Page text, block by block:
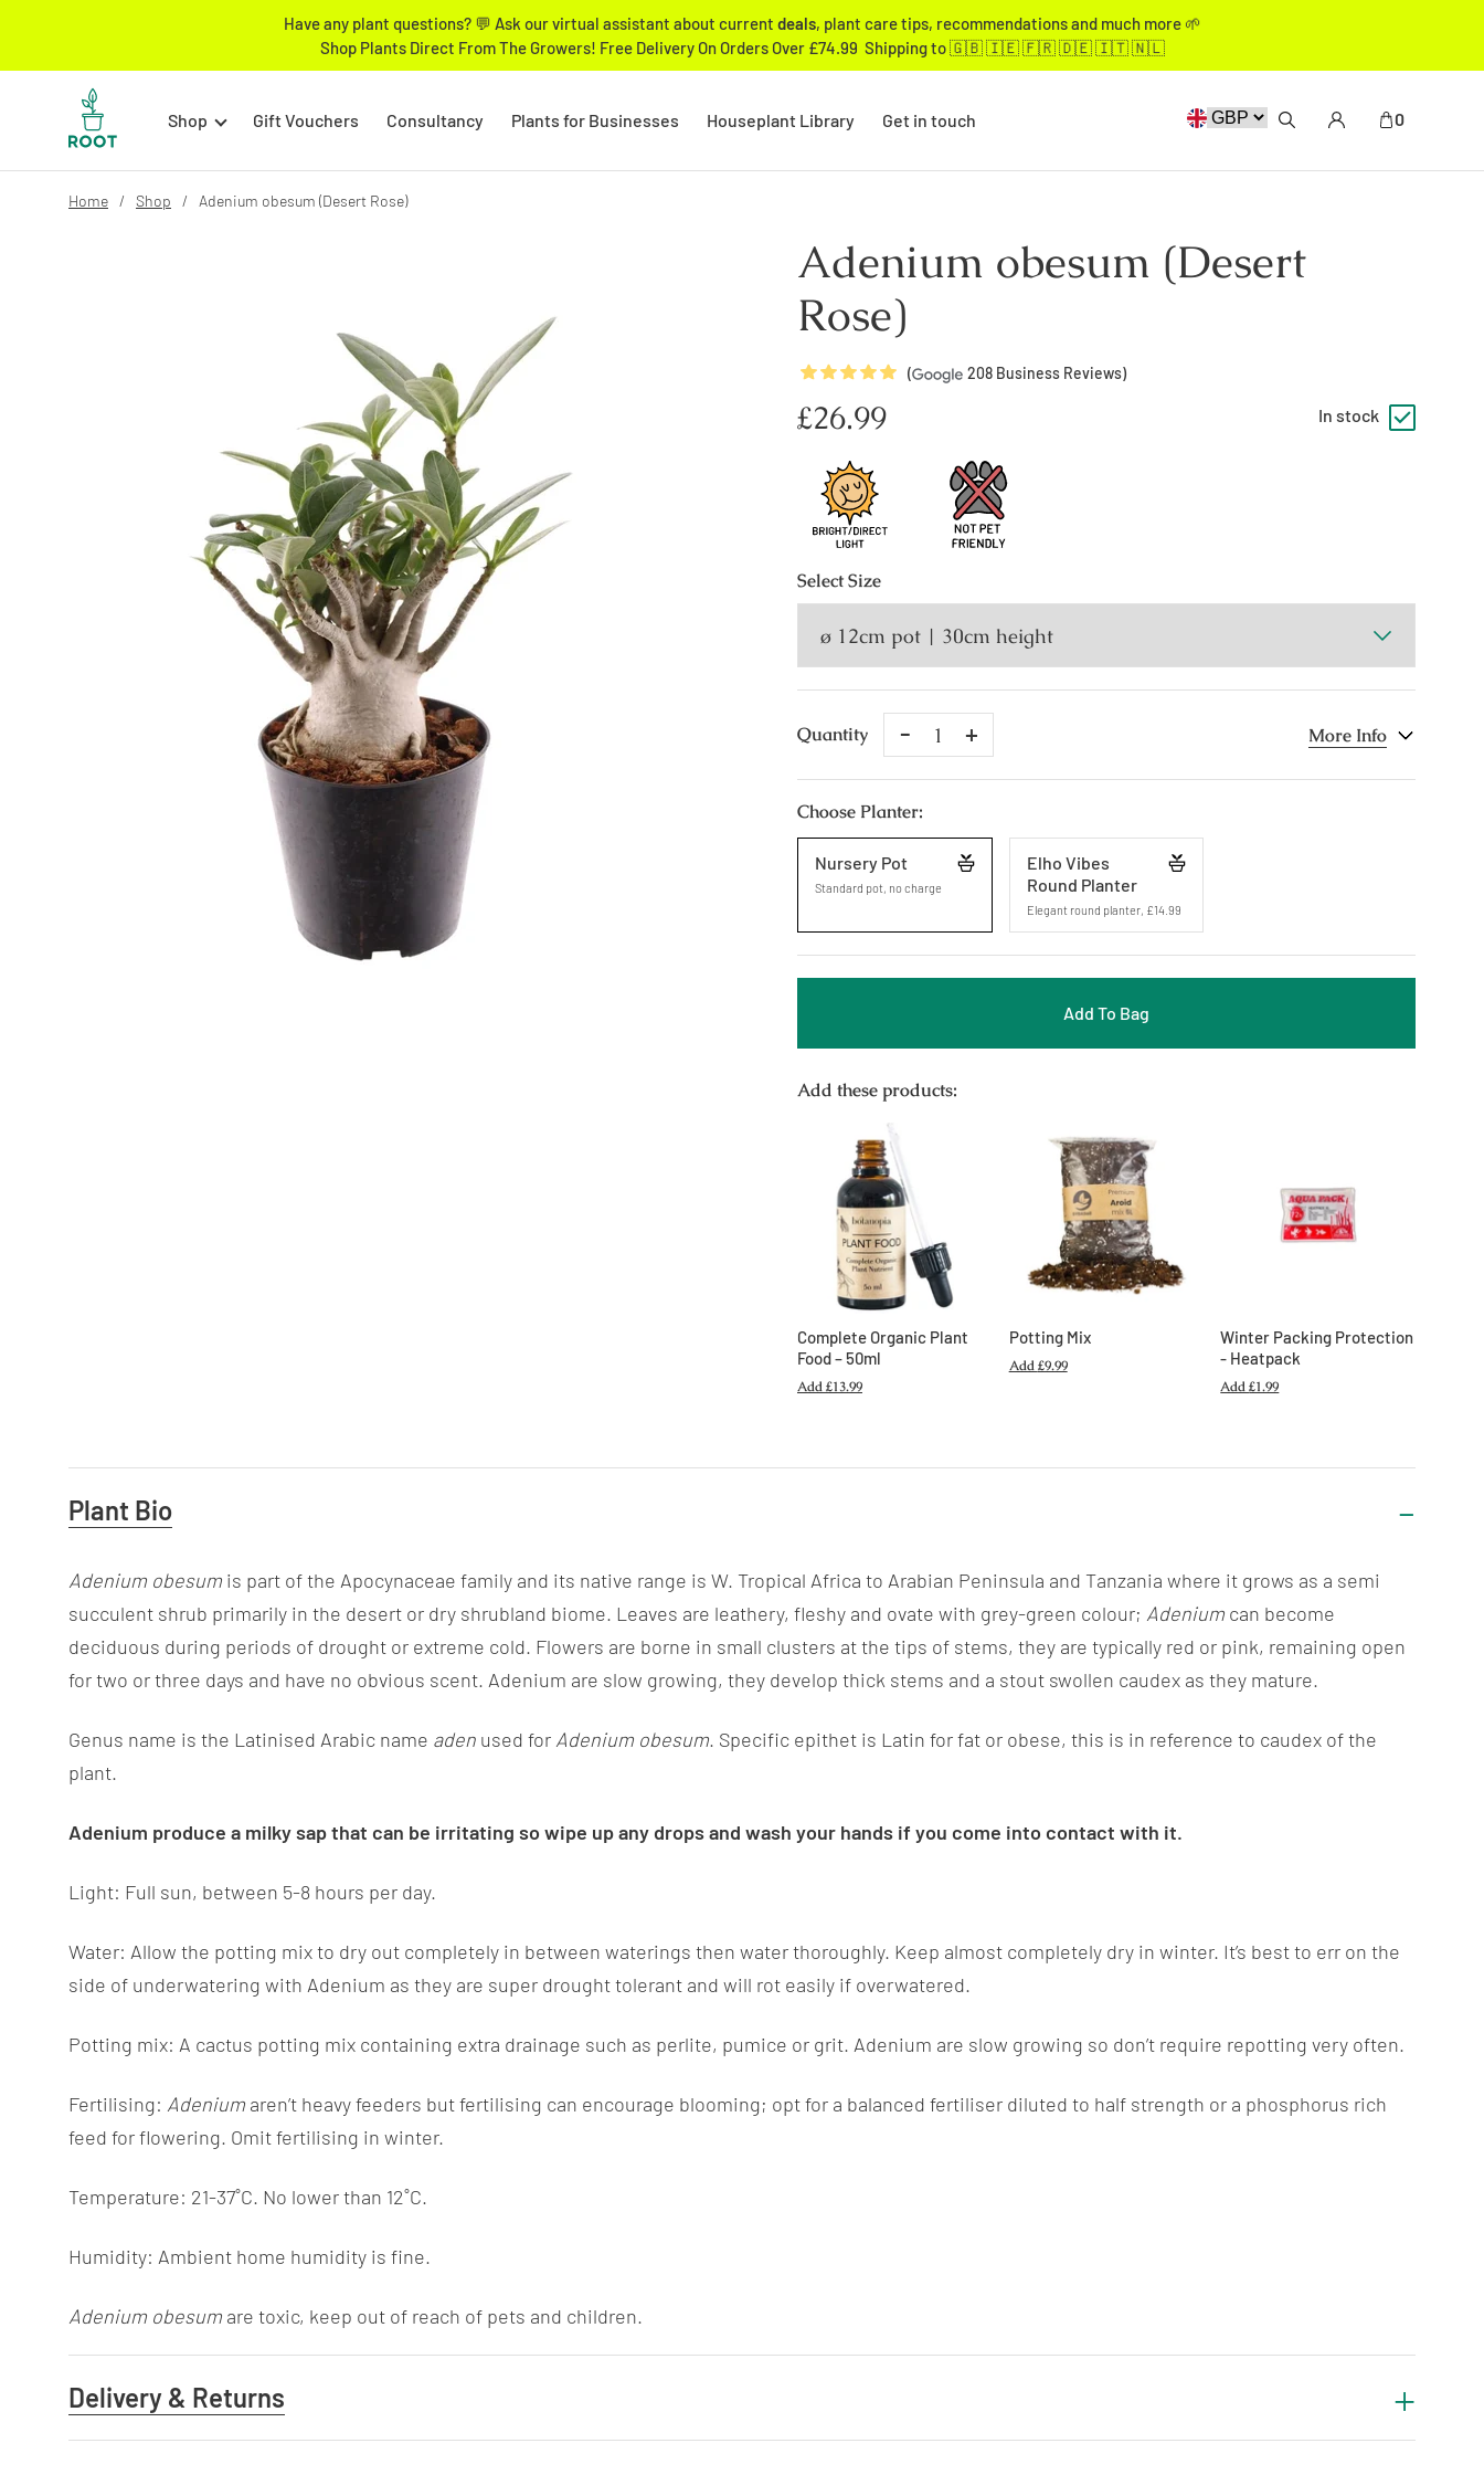
Have any plant questions? 💬 Ask our virtual assistant about current deals, plant care tips, recommendations and much more 🌱
Shop Plants Direct From The Growers! Free Delivery On Orders Over £74.99 Shipping to 🇬🇧 🇮🇪 🇫🇷 🇩🇪 🇮🇹 🇳🇱
Shop Gift Vouchers Consultancy Plants for Businesses Houseplant Library Get in touch 0
Home Shop Adenium obesum (Desert Rose)
Adenium obesum (Desert
Rose)
5Stars ( 208 Business Reviews)
Regular
price
£26.99 In stock
SelectSize
Quantity
Remove
One
One
More Info
Choose Planter:
Nursery Pot
Standard pot, no charge
Elho Vibes
Round Planter
Elegant round planter, £14.99
Add To Bag
Add these products:
Complete Organic Plant
Food – 50ml
Add£13.99
Potting Mix
Add£9.99
Winter Packing Protection
- Heatpack
Add£1.99
Useful
Information
Plant Bio
Adenium obesum is part of the Apocynaceae family and its native range is W. Tropical Africa to Arabian Peninsula and Tanzania where it grows as a semi
succulent shrub primarily in the desert or dry shrubland biome. Leaves are leathery, fleshy and ovate with grey-green colour; Adenium can become
deciduous during periods of drought or extreme cold. Flowers are borne in small clusters at the tips of stems, they are typically red or pink, remaining open
for two or three days and have no obvious scent. Adenium are slow growing, they develop thick stems and a stout swollen caudex as they mature.
Genus name is the Latinised Arabic name aden used for Adenium obesum. Specific epithet is Latin for fat or obese, this is in reference to caudex of the
plant.
Adenium produce a milky sap that can be irritating so wipe up any drops and wash your hands if you come into contact with it.
Light: Full sun, between 5-8 hours per day.
Water: Allow the potting mix to dry out completely in between waterings then water thoroughly. Keep almost completely dry in winter. It’s best to err on the
side of underwatering with Adenium as they are super drought tolerant and will rot easily if overwatered.
Potting mix: A cactus potting mix containing extra drainage such as perlite, pumice or grit. Adenium are slow growing so don’t require repotting very often.
Fertilising: Adenium aren’t heavy feeders but fertilising can encourage blooming; opt for a balanced fertiliser diluted to half strength or a phosphorus rich
feed for flowering. Omit fertilising in winter.
Temperature: 21-37˚C. No lower than 12˚C.
Humidity: Ambient home humidity is fine.
Adenium obesum are toxic, keep out of reach of pets and children.
Delivery & Returns